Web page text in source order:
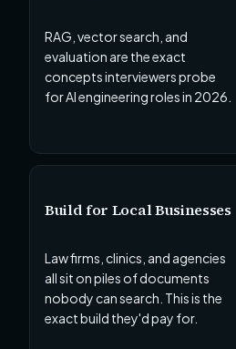
RAG, vector search, and
evaluation are the exact
concepts interviewers probe
for AI engineering roles in 2026.
Build for Local Businesses
Law firms, clinics, and agencies
all sit on piles of documents
nobody can search. This is the
exact build they'd pay for.